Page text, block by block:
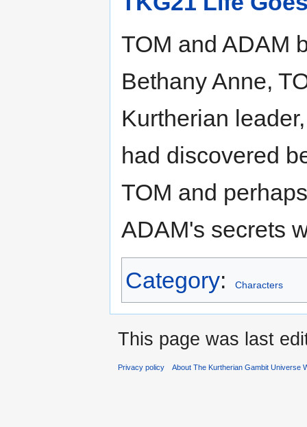
TOM and ADAM
Bethany Anne,
Kurtherian
had discovered
TOM and
ADAM's secrets
Category: Characters
This page was last
Privacy policy About The Kurtherian Gambit Universe